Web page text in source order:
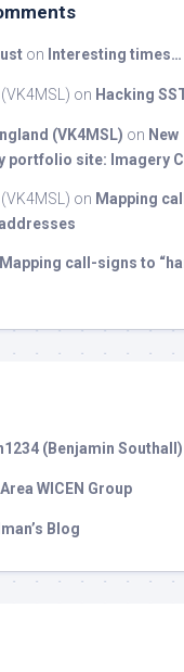
on Interesting times…
on Hacking
(VK4MSL) on New
portfolio site: Imagery
on Mapping
Mapping call-signs to
(Benjamin Southall)
WICEN Group
Blog